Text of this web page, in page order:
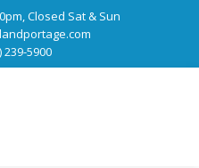
Closed Sat & Sun
239-5900